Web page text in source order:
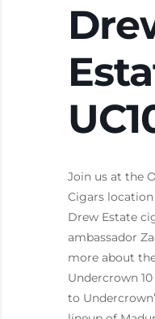
Join us at the
Cigars
Drew Estate
ambassador
more about
Undercrown
to